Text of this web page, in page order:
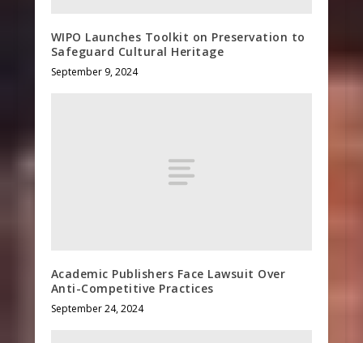
WIPO Launches Toolkit on Preservation to
Safeguard Cultural Heritage
September 9, 2024
Academic Publishers Face Lawsuit Over
Anti-Competitive Practices
September 24, 2024